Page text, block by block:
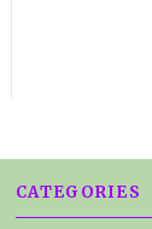
CATEGORIES